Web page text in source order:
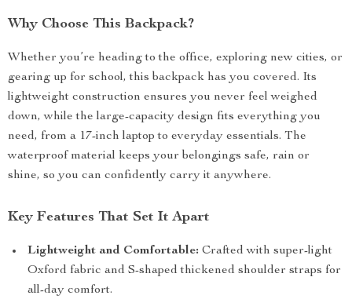
Why Choose This Backpack?
Whether you’re heading to the office, exploring new cities, or
gearing up for school, this backpack has you covered. Its
lightweight construction ensures you never feel weighed
down, while the large-capacity design fits everything you
need, from a 17-inch laptop to everyday essentials. The
waterproof material keeps your belongings safe, rain or
shine, so you can confidently carry it anywhere.
Key Features That Set It Apart
Lightweight and Comfortable: Crafted with super-light
Oxford fabric and S-shaped thickened shoulder straps for
all-day comfort.